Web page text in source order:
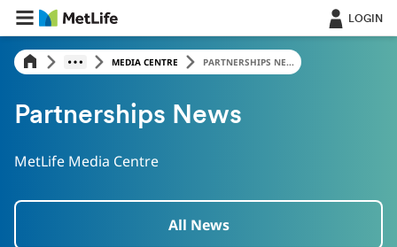
LOGIN
MEDIA CENTRE PARTNERSHIPS NE...
Partnerships News
MetLife Media Centre
All News